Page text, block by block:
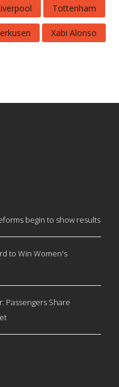
Tottenham
Xabi Alonso
begin to show results
to Win Women's
Passengers Share